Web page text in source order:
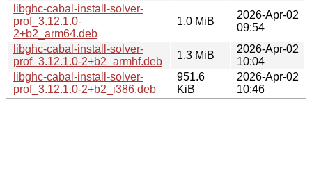
libghc-cabal-install-solver-
prof_3.12.1.0-
2+b2_arm64.deb
1.0 MiB
2026-Apr-02
09:54
libghc-cabal-install-solver-
prof_3.12.1.0-2+b2_armhf.deb
1.3 MiB
2026-Apr-02
10:04
libghc-cabal-install-solver-
prof_3.12.1.0-2+b2_i386.deb
951.6
KiB
2026-Apr-02
10:46